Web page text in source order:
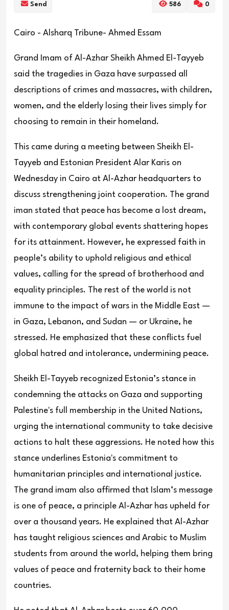
Send 586 0
Cairo - Alsharq Tribune- Ahmed Essam
Grand Imam of Al-Azhar Sheikh Ahmed El-Tayyeb
said the tragedies in Gaza have surpassed all
descriptions of crimes and massacres, with children,
women, and the elderly losing their lives simply for
choosing to remain in their homeland.
This came during a meeting between Sheikh El-
Tayyeb and Estonian President Alar Karis on
Wednesday in Cairo at Al-Azhar headquarters to
discuss strengthening joint cooperation. The grand
iman stated that peace has become a lost dream,
with contemporary global events shattering hopes
for its attainment. However, he expressed faith in
people’s ability to uphold religious and ethical
values, calling for the spread of brotherhood and
equality principles. The rest of the world is not
immune to the impact of wars in the Middle East —
in Gaza, Lebanon, and Sudan — or Ukraine, he
stressed. He emphasized that these conflicts fuel
global hatred and intolerance, undermining peace.
Sheikh El-Tayyeb recognized Estonia’s stance in
condemning the attacks on Gaza and supporting
Palestine's full membership in the United Nations,
urging the international community to take decisive
actions to halt these aggressions. He noted how this
stance underlines Estonia's commitment to
humanitarian principles and international justice.
The grand imam also affirmed that Islam’s message
is one of peace, a principle Al-Azhar has upheld for
over a thousand years. He explained that Al-Azhar
has taught religious sciences and Arabic to Muslim
students from around the world, helping them bring
values of peace and fraternity back to their home
countries.